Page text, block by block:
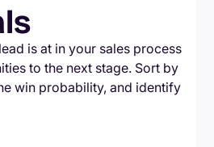
is at in your sales process
to the next stage. Sort by
win probability, and identify